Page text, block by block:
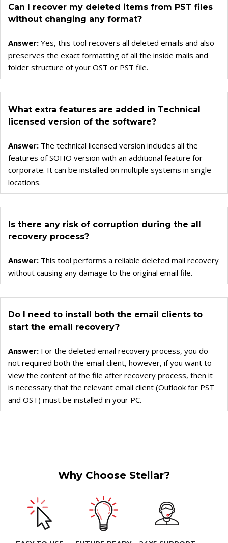
Can I recover my deleted items from PST files
without changing any format?
Answer: Yes, this tool recovers all deleted emails and also
preserves the exact formatting of all the inside mails and
folder structure of your OST or PST file.
What extra features are added in Technical
licensed version of the software?
Answer: The technical licensed version includes all the
features of SOHO version with an additional feature for
corporate. It can be installed on multiple systems in single
locations.
Is there any risk of corruption during the all
recovery process?
Answer: This tool performs a reliable deleted mail recovery
without causing any damage to the original email file.
Do I need to install both the email clients to
start the email recovery?
Answer: For the deleted email recovery process, you do
not required both the email client, however, if you want to
view the content of the file after recovery process, then it
is necessary that the relevant email client (Outlook for PST
and OST) must be installed in your PC.
Why Choose Stellar?